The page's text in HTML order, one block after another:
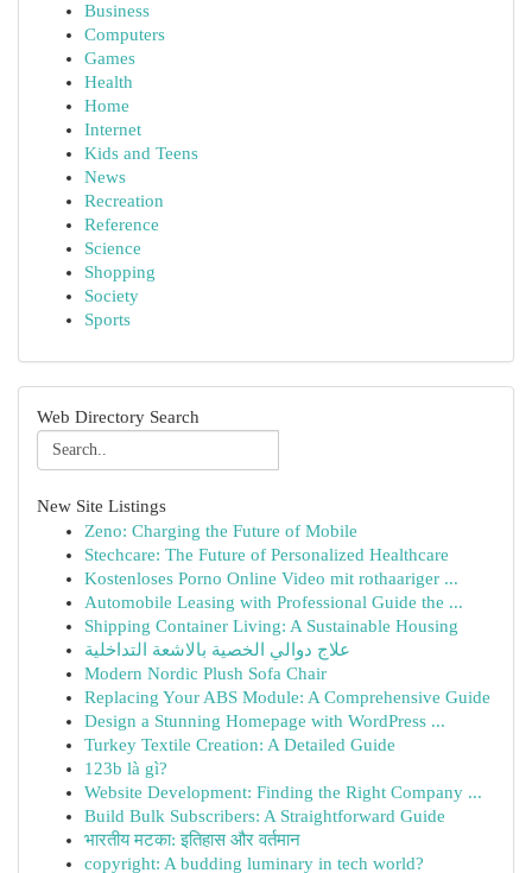
Business
Computers
Games
Health
Home
Internet
Kids and Teens
News
Recreation
Reference
Science
Shopping
Society
Sports
Web Directory Search
New Site Listings
Zeno: Charging the Future of Mobile
Stechcare: The Future of Personalized Healthcare
Kostenloses Porno Online Video mit rothaariger ...
Automobile Leasing with Professional Guide the ...
Shipping Container Living: A Sustainable Housing
علاج دوالي الخصية بالاشعة التداخلية
Modern Nordic Plush Sofa Chair
Replacing Your ABS Module: A Comprehensive Guide
Design a Stunning Homepage with WordPress ...
Turkey Textile Creation: A Detailed Guide
123b là gì?
Website Development: Finding the Right Company ...
Build Bulk Subscribers: A Straightforward Guide
भारतीय मटका: इतिहास और वर्तमान
copyright: A budding luminary in tech world?